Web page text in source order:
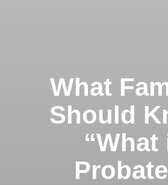
What
Should
“What